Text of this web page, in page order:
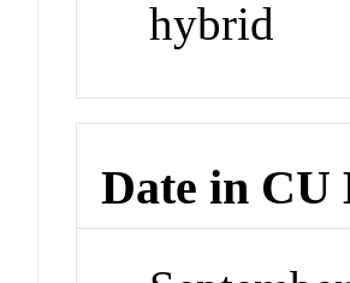
hybrid
Date in CU